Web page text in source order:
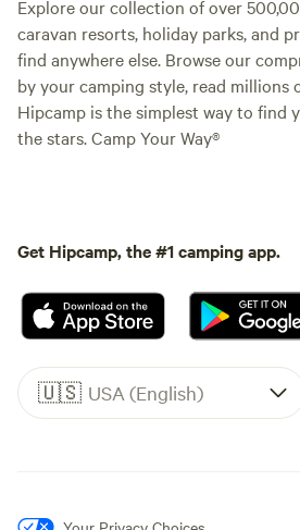
Explore our collection of over
caravan resorts, holiday parks, and
find anywhere else. Browse our
by your camping style, read millions
Hipcamp is the simplest way to find
the stars. Camp Your Way®
Get Hipcamp, the #1 camping app.
🇺🇸 USA (English)